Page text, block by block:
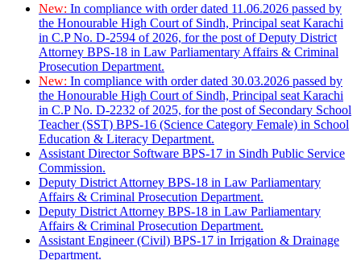
New: In compliance with order dated 11.06.2026 passed by
the Honourable High Court of Sindh, Principal seat Karachi
in C.P No. D-2594 of 2026, for the post of Deputy District
Attorney BPS-18 in Law Parliamentary Affairs & Criminal
Prosecution Department.
New: In compliance with order dated 30.03.2026 passed by
the Honourable High Court of Sindh, Principal seat Karachi
in C.P No. D-2232 of 2025, for the post of Secondary School
Teacher (SST) BPS-16 (Science Category Female) in School
Education & Literacy Department.
Assistant Director Software BPS-17 in Sindh Public Service
Commission.
Deputy District Attorney BPS-18 in Law Parliamentary
Affairs & Criminal Prosecution Department.
Deputy District Attorney BPS-18 in Law Parliamentary
Affairs & Criminal Prosecution Department.
Assistant Engineer (Civil) BPS-17 in Irrigation & Drainage
Department.